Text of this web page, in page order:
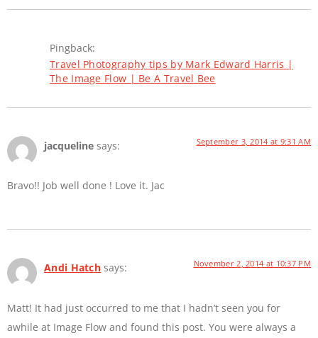
Pingback:
Travel Photography tips by Mark Edward Harris |
The Image Flow | Be A Travel Bee
jacqueline says: September 3, 2014 at 9:31 AM
Bravo!! Job well done ! Love it. Jac
Andi Hatch says: November 2, 2014 at 10:37 PM
Matt! It had just occurred to me that I hadn’t seen you for
awhile at Image Flow and found this post. You were always a